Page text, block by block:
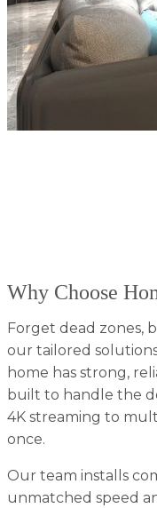
Why Choose
Forget dead zones,
our tailored
home has strong,
built to handle the
4K streaming to
once.
Our team installs
unmatched speed